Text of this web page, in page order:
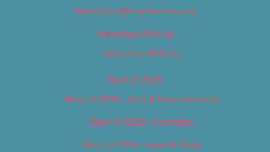
About Us (We’ve Got Issues)
Advertise With Us
Advertise With Us
Best of 2018
Best of 2018 – Arts & Entertainment
Best of 2018 – Cannabis
Best of 2018 – Food & Drink